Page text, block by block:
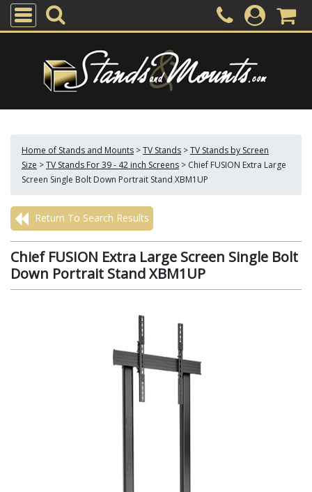
Home of Stands and Mounts >TV Stands >TV Stands by Screen
Size >TV Stands For 39 - 42 inch Screens > Chief FUSION Extra Large
Screen Single Bolt Down Portrait Stand XBM1UP
Return To Search Results
Chief FUSION Extra Large Screen Single Bolt
Down Portrait Stand XBM1UP